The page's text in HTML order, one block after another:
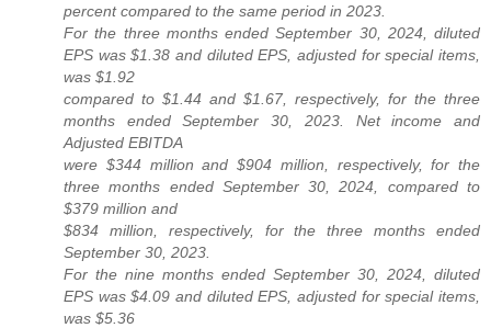
percent compared to the same period in 2023.
For the three months ended September 30, 2024, diluted
EPS was $1.38 and diluted EPS, adjusted for special items,
was $1.92
compared to $1.44 and $1.67, respectively, for the three
months ended September 30, 2023. Net income and
Adjusted EBITDA
were $344 million and $904 million, respectively, for the
three months ended September 30, 2024, compared to
$379 million and
$834 million, respectively, for the three months ended
September 30, 2023.
For the nine months ended September 30, 2024, diluted
EPS was $4.09 and diluted EPS, adjusted for special items,
was $5.36